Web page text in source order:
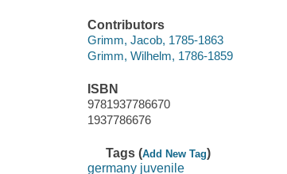
Contributors
Grimm, Jacob, 1785-1863
Grimm, Wilhelm, 1786-1859
ISBN
9781937786670
1937786676
Tags (Add New Tag)
germany juvenile